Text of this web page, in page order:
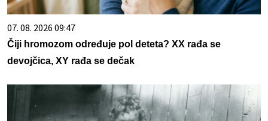
07. 08. 2026 09:47
Čiji hromozom određuje pol deteta? XX rađa se
devojčica, XY rađa se dečak